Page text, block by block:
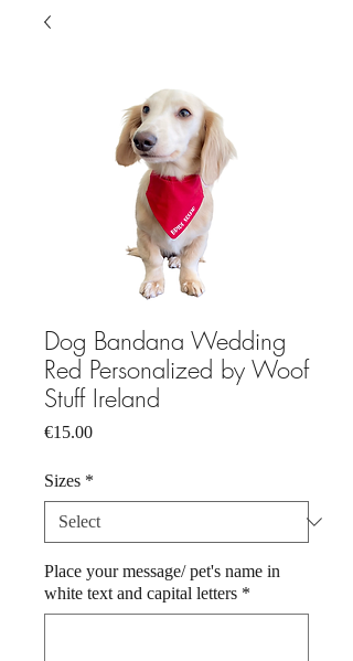
Dog Bandana Wedding
Red Personalized by Woof
Stuff Ireland
€15.00Price
Sizes *
Place your message/ pet's name in
white text and capital letters *